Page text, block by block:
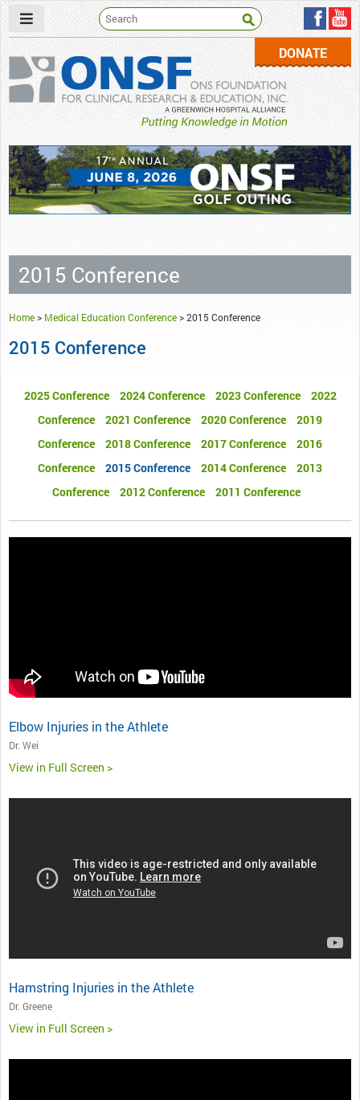
DONATE
2015 Conference
Home> Medical Education Conference>2015 Conference
2015 Conference
2025 Conference 2024 Conference 2023 Conference
2022
Conference
2021 Conference 2020 Conference
2019
Conference
2018 Conference 2017 Conference
2016
Conference
2015 Conference 2014 Conference
2013
Conference
2012 Conference 2011 Conference
Elbow Injuries in the Athlete
Dr. Wei
View in Full Screen >
Hamstring Injuries in the Athlete
Dr. Greene
View in Full Screen >